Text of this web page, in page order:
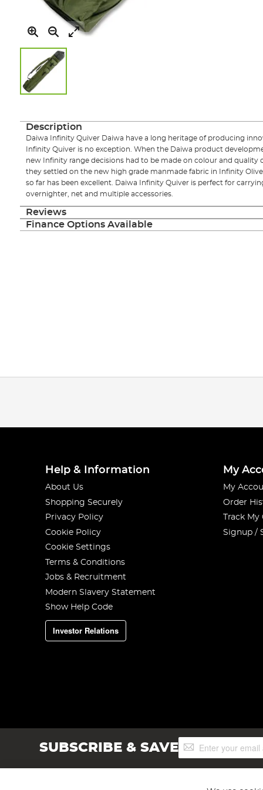
the
gallery
Description
Daiwa Infinity Quiver Daiwa have a long heritage of producing
Infinity Quiver is no exception. When the Daiwa product
new Infinity range decisions had to be made on colour and quality
they settled on the new high grade manmade fabric in Infinity
so far has been excellent. Daiwa Infinity Quiver is perfect for
overnighter, net and multiple accessories.
Reviews
Finance Options Available
Help & Information
About Us
Shopping Securely
Privacy Policy
Cookie Policy
Cookie Settings
Terms & Conditions
Jobs & Recruitment
Modern Slavery Statement
Show Help Code
Investor Relations
My
My
Order
Track
Signup /
SUBSCRIBE & SAVESign
Up